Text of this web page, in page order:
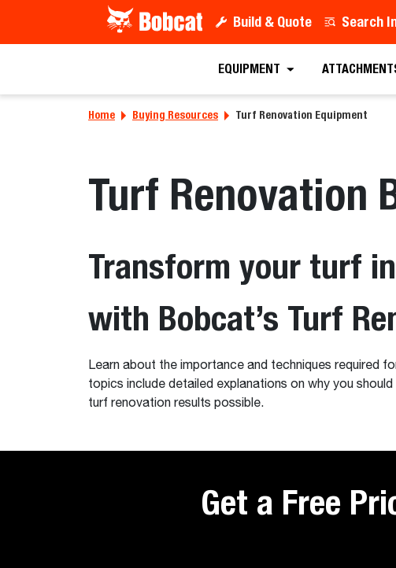
Build & Quote Search
EQUIPMENT
Home Buying Resources Turf Renovation Equipment
Turf Renovation
Transform your turf
with Bobcat’s Turf
Learn about the importance and techniques required
topics include detailed explanations on why you
turf renovation results possible.
Get a Free